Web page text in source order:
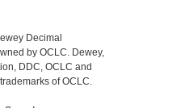
Decimal
by OCLC. Dewey,
DDC, OCLC and
of OCLC.